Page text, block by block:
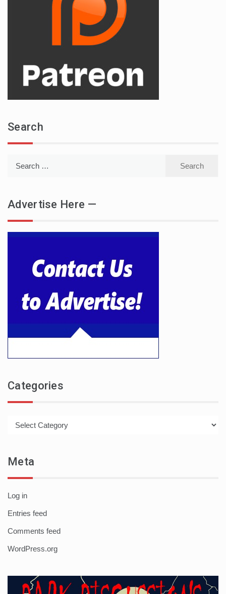
Search
Advertise Here —
Categories
Meta
Log in
Entries feed
Comments feed
WordPress.org